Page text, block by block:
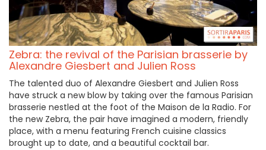
Zebra: the revival of the Parisian brasserie by
Alexandre Giesbert and Julien Ross
The talented duo of Alexandre Giesbert and Julien Ross
have struck a new blow by taking over the famous Parisian
brasserie nestled at the foot of the Maison de la Radio. For
the new Zebra, the pair have imagined a modern, friendly
place, with a menu featuring French cuisine classics
brought up to date, and a beautiful cocktail bar.